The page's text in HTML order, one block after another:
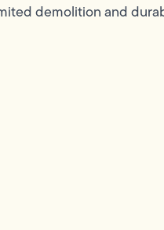
demolition and